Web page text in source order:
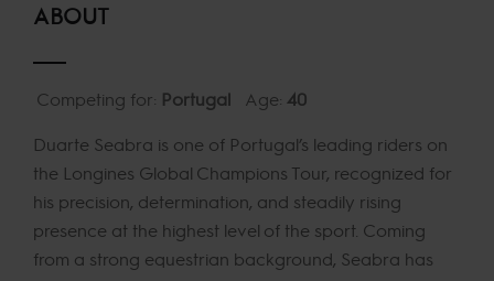
ABOUT
Competing for: Portugal Age: 40
Duarte Seabra is one of Portugal’s leading riders on
the Longines Global Champions Tour, recognized for
his precision, determination, and steadily rising
presence at the highest level of the sport. Coming
from a strong equestrian background, Seabra has